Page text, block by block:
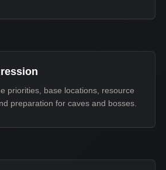
priorities, base locations, resource
preparation for caves and bosses.